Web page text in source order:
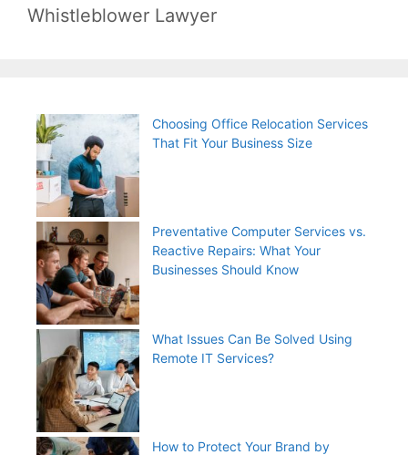
Whistleblower Lawyer
Choosing Office Relocation Services
That Fit Your Business Size
Preventative Computer Services vs.
Reactive Repairs: What Your
Businesses Should Know
What Issues Can Be Solved Using
Remote IT Services?
How to Protect Your Brand by